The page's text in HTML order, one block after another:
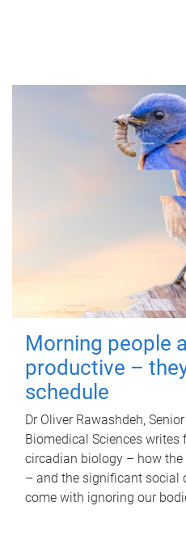
Morning people
productive –
schedule
Dr Oliver Rawashdeh,
Biomedical Sciences writes
circadian biology – how
– and the significant social
come with ignoring our